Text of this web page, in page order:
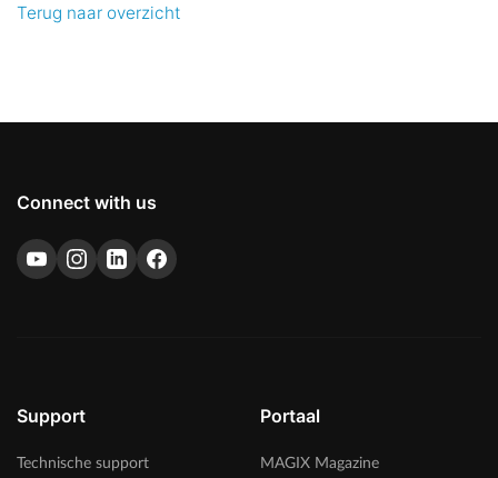
Terug naar overzicht
Connect with us
Support
Technische support
Portaal
MAGIX Magazine